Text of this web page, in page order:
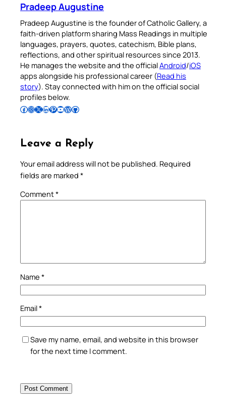
Pradeep Augustine
Pradeep Augustine is the founder of Catholic Gallery, a
faith-driven platform sharing Mass Readings in multiple
languages, prayers, quotes, catechism, Bible plans,
reflections, and other spiritual resources since 2013.
He manages the website and the officialAndroid/iOS
apps alongside his professional career (Read his
story). Stay connected with him on the official social
profiles below.
Follow Pradeep on Facebook Follow Pradeep on InstagramFollow Pradeep on X Follow Pradeep on LinkedIn Follow Pradeep on Pinterest Subscribe to Pradeep’s Youtube Channel Follow Pradeep on WordPress Follow Pradeep on GitHub
Leave a Reply
Your email address will not be published. Required
fields are marked *
Comment*
Name *
Email*
Save my name, email, and website in this browser
for the next time I comment.